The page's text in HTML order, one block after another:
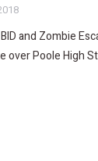
and Zombie
over Poole High